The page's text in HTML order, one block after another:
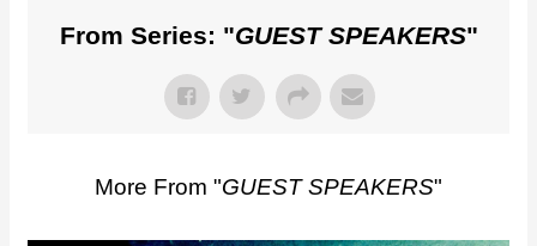
From Series: "GUEST SPEAKERS"
More From "GUEST SPEAKERS"